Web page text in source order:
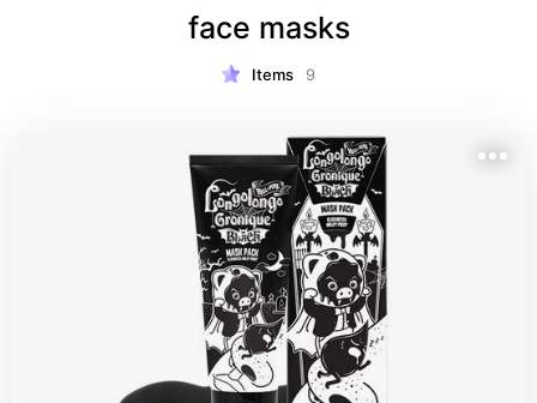
face masks
Items 9